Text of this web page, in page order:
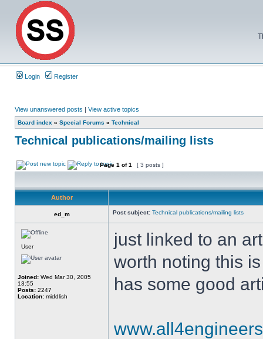
Login Register
View unanswered posts | View active topics
Board index » Special Forums » Technical
Technical publications/mailing lists
Page 1 of1 [ 3 posts ]
Author
ed_m Post subject: Technical publications/mailing lists
User
Joined: Wed Mar 30, 2005
13:55
Posts: 2247
Location: middlish
just linked to an
worth noting this
has some good